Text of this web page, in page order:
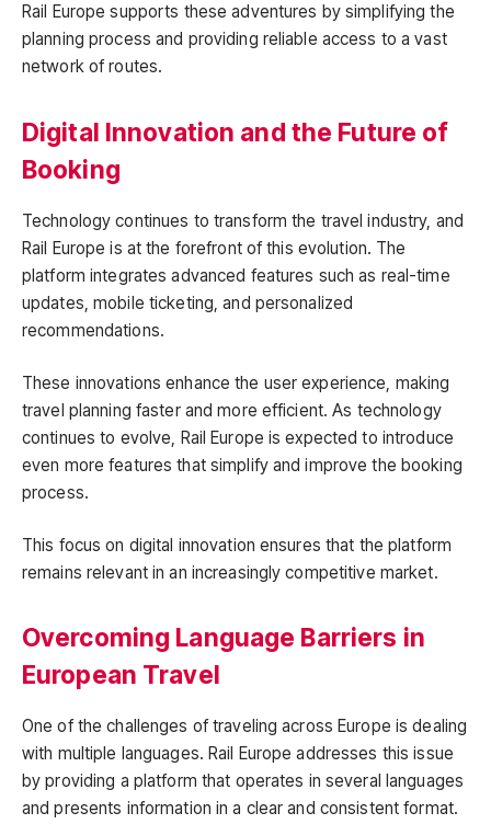
Rail Europe supports these adventures by simplifying the
planning process and providing reliable access to a vast
network of routes.
Digital Innovation and the Future of
Booking
Technology continues to transform the travel industry, and
Rail Europe is at the forefront of this evolution. The
platform integrates advanced features such as real-time
updates, mobile ticketing, and personalized
recommendations.
These innovations enhance the user experience, making
travel planning faster and more efficient. As technology
continues to evolve, Rail Europe is expected to introduce
even more features that simplify and improve the booking
process.
This focus on digital innovation ensures that the platform
remains relevant in an increasingly competitive market.
Overcoming Language Barriers in
European Travel
One of the challenges of traveling across Europe is dealing
with multiple languages. Rail Europe addresses this issue
by providing a platform that operates in several languages
and presents information in a clear and consistent format.